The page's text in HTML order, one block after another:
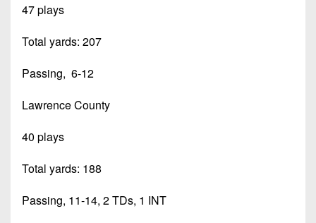
47 plays
Total yards: 207
Passing, 6-12
Lawrence County
40 plays
Total yards: 188
Passing, 11-14, 2 TDs, 1 INT